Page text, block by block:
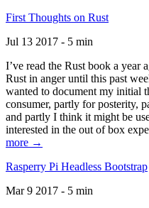
First Thoughts on Rust
Jul 13 2017 - 5 min
I’ve read the Rust book a year
Rust in anger until this past
wanted to document my initial
consumer, partly for posterity,
and partly I think it might be
interested in the out of box
more →
Rasperry Pi Headless Bootstrap
Mar 9 2017 - 5 min